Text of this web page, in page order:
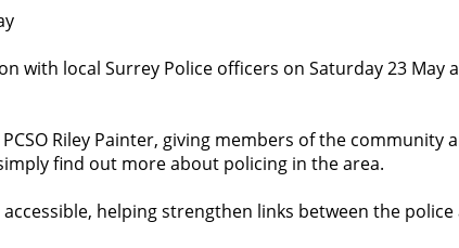
with local Surrey Police officers on Saturday 23 May
Riley Painter, giving members of the
find out more about policing in the area.
helping strengthen links between the